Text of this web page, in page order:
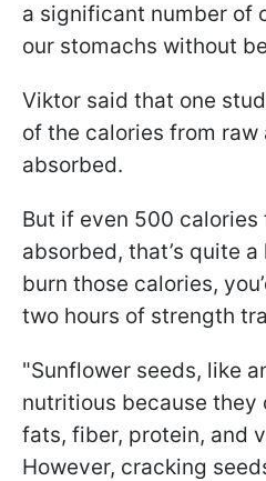
a significant number of
our stomachs without
Viktor said that one
of the calories from raw
absorbed.
But if even 500 calories
absorbed, that’s quite
burn those calories,
two hours of strength
"Sunflower seeds, like
nutritious because they
fats, fiber, protein, and
However, cracking